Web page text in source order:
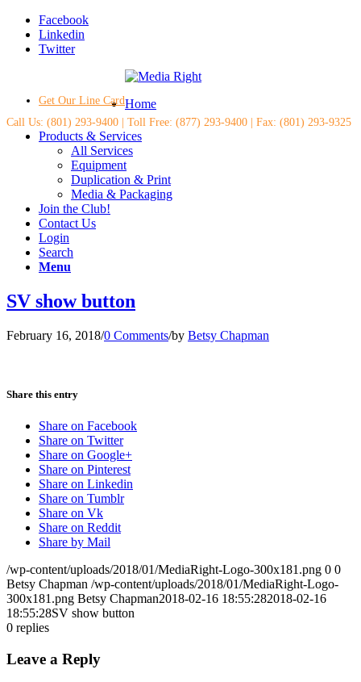
Facebook
Linkedin
Twitter
Get Our Line Card
Call Us: (801) 293-9400 | Toll Free: (877) 293-9400 | Fax: (801) 293-9325
Home
Products & Services
All Services
Equipment
Duplication & Print
Media & Packaging
Join the Club!
Contact Us
Login
Search
Menu
SV show button
February 16, 2018/0 Comments/by Betsy Chapman
Share this entry
Share on Facebook
Share on Twitter
Share on Google+
Share on Pinterest
Share on Linkedin
Share on Tumblr
Share on Vk
Share on Reddit
Share by Mail
/wp-content/uploads/2018/01/MediaRight-Logo-300x181.png 0 0
Betsy Chapman /wp-content/uploads/2018/01/MediaRight-Logo-
300x181.png Betsy Chapman2018-02-16 18:55:282018-02-16
18:55:28SV show button
0 replies
Leave a Reply